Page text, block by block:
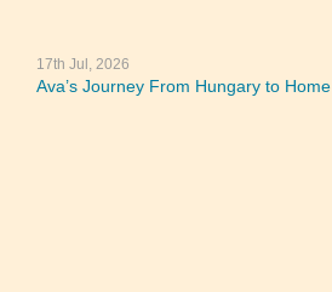
17th Jul, 2026
Ava’s Journey From Hungary to Home